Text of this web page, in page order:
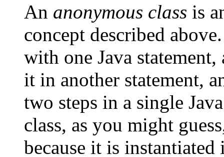
An anonymous class is
concept described
with one Java
it in another statement,
two steps in a single
class, as you might
because it is instantiated